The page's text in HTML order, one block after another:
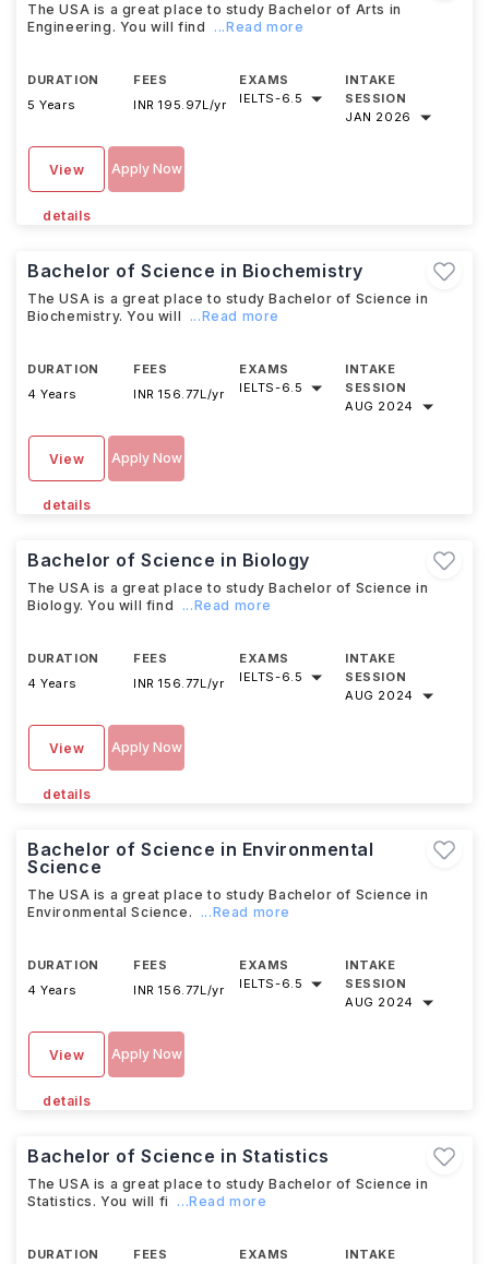
The USA is a great place to study Bachelor of Arts in
Engineering. You will find
...Read more
DURATION
5 Years
FEES
INR 195.97L/yr
EXAMS
IELTS-6.5
INTAKE
SESSION
JAN 2026
View
details
Apply Now
Bachelor of Science in Biochemistry
The USA is a great place to study Bachelor of Science in
Biochemistry. You will
...Read more
DURATION
4 Years
FEES
INR 156.77L/yr
EXAMS
IELTS-6.5
INTAKE
SESSION
AUG 2024
View
details
Apply Now
Bachelor of Science in Biology
The USA is a great place to study Bachelor of Science in
Biology. You will find
...Read more
DURATION
4 Years
FEES
INR 156.77L/yr
EXAMS
IELTS-6.5
INTAKE
SESSION
AUG 2024
View
details
Apply Now
Bachelor of Science in Environmental
Science
The USA is a great place to study Bachelor of Science in
Environmental Science.
...Read more
DURATION
4 Years
FEES
INR 156.77L/yr
EXAMS
IELTS-6.5
INTAKE
SESSION
AUG 2024
View
details
Apply Now
Bachelor of Science in Statistics
The USA is a great place to study Bachelor of Science in
Statistics. You will fi
...Read more
DURATION
FEES
EXAMS
INTAKE